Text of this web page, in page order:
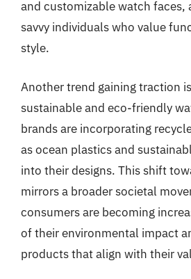
and customizable watch faces,
savvy individuals who value
style.
Another trend gaining traction
sustainable and eco-friendly
brands are incorporating
as ocean plastics and
into their designs. This shift
mirrors a broader societal
consumers are becoming
of their environmental impact
products that align with their